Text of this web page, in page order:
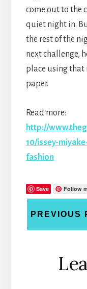
come out to the
quiet night in.
the rest of the
next challenge,
place using
paper.
Read more:
http://
10/issey-
fashion
Save Follow
PREVIOUS
Reader